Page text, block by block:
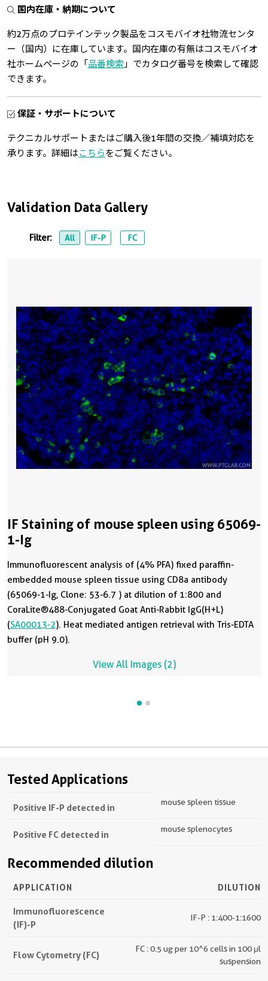
Validation Data Gallery
Filter: All IF-P FC
IF Staining of mouse spleen using 65069-
1-Ig
Immunofluorescent analysis of (4% PFA) fixed paraffin-
embedded mouse spleen tissue using CD8a antibody
(65069-1-Ig, Clone: 53-6.7 ) at dilution of 1:800 and
CoraLite®488-Conjugated Goat Anti-Rabbit IgG(H+L)
(SA00013-2). Heat mediated antigen retrieval with Tris-EDTA
buffer (pH 9.0).
View All Images (2)
国内在庫・納期について
約2万点のプロテインテック製品をコスモバイオ社物流センタ
ー（国内）に在庫しています。国内在庫の有無はコスモバイオ
社ホームページの「 品番検索 」でカタログ番号を検索して確認
できます。
保証・サポートについて
テクニカルサポートまたはご購入後1年間の交換／補填対応を
承ります。詳細はこちらをご覧ください。
Tested Applications
Positive IF-P detected in mouse spleen tissue
Positive FC detected in mouse splenocytes
Recommended dilution
APPLICATION DILUTION
Immunofluorescence
(IF)-P
IF-P : 1:400-1:1600
Flow Cytometry (FC)
FC : 0.5 ug per 10^6 cells in 100 μl
suspension